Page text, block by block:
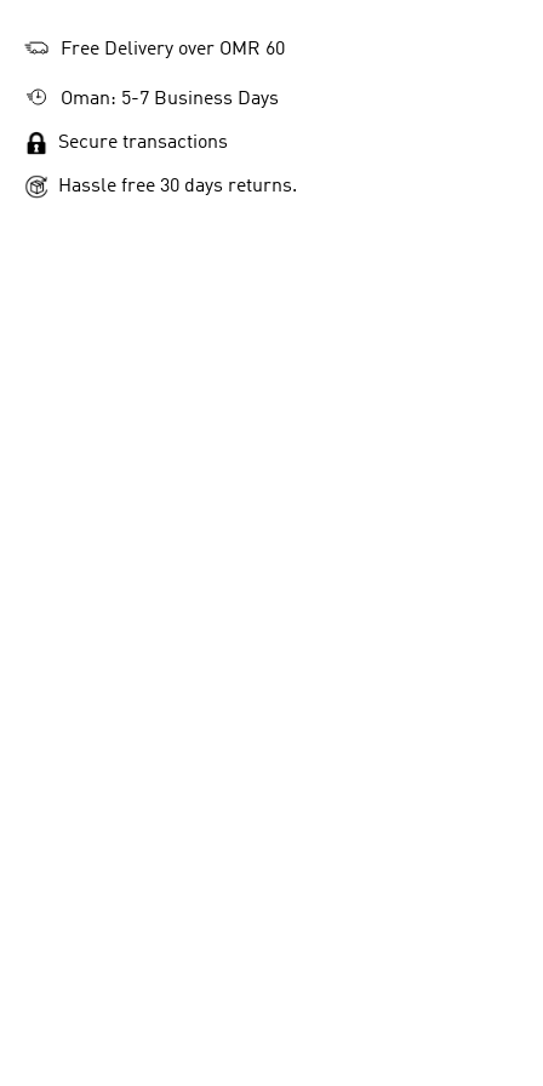
Free Delivery over OMR 60
Oman: 5-7 Business Days
Secure transactions
Hassle free 30 days returns.